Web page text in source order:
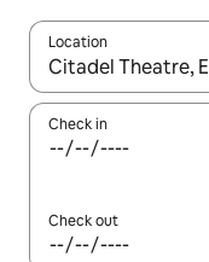
Location
When results are
Check in
Check out